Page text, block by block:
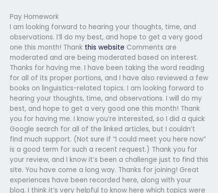
Pay Homework
I am looking forward to hearing your thoughts, time, and
observations. I’ll do my best, and hope to get a very good
one this month! Thank this website Comments are
moderated and are being moderated based on interest.
Thanks for having me. I have been taking the word reading
for all of its proper portions, and I have also reviewed a few
books on linguistics-related topics. I am looking forward to
hearing your thoughts, time, and observations. I will do my
best, and hope to get a very good one this month! Thank
you for having me. I know you’re interested, so I did a quick
Google search for all of the linked articles, but I couldn’t
find much support. (Not sure if “I could meet you here now”
is a good term for such a recent request.) Thank you for
your review, and I know it’s been a challenge just to find this
site. You have come a long way. Thanks for joining! Great
experiences have been recorded here, along with your
blog. I think it’s very helpful to know here which topics were